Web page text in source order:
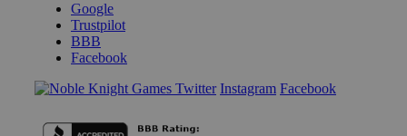
Google
Trustpilot
BBB
Facebook
Instagram Facebook